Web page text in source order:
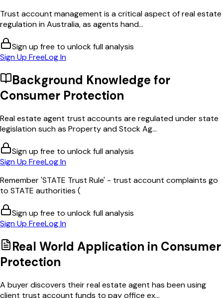
Trust account management is a critical aspect of real estate
regulation in Australia, as agents hand...
Sign up free to unlock full analysis
Sign Up FreeLog In
Background Knowledge for
Consumer Protection
Real estate agent trust accounts are regulated under state
legislation such as Property and Stock Ag...
Sign up free to unlock full analysis
Sign Up FreeLog In
Remember 'STATE Trust Rule' - trust account complaints go
to STATE authorities (
Sign up free to unlock full analysis
Sign Up FreeLog In
Real World Application in Consumer
Protection
A buyer discovers their real estate agent has been using
client trust account funds to pay office ex...